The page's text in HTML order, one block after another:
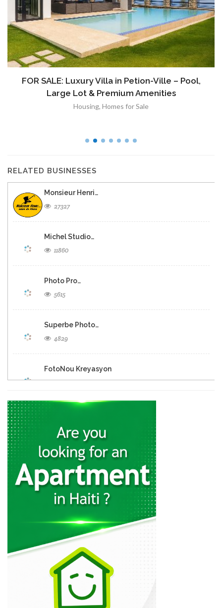
FOR SALE: Luxury Villa in Petion-Ville – Pool,
Large Lot & Premium Amenities
Housing, Homes for Sale
RELATED BUSINESSES
Monsieur Henri…
27327
Michel Studio…
11860
Photo Pro…
5615
Superbe Photo…
4829
FotoNou Kreyasyon
3602
6747
PrintMax Office
6548
Limage Media…